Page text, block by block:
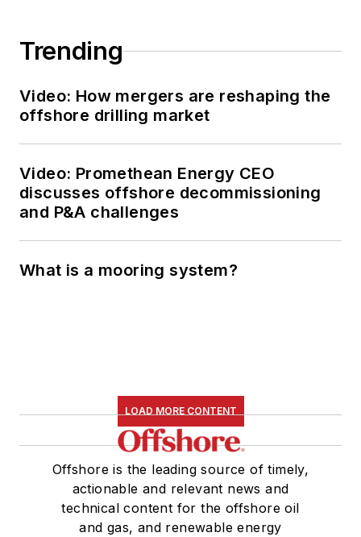
Trending
Video: How mergers are reshaping the
offshore drilling market
Video: Promethean Energy CEO
discusses offshore decommissioning
and P&A challenges
What is a mooring system?
LOAD MORE CONTENT
Offshore is the leading source of timely,
actionable and relevant news and
technical content for the offshore oil
and gas, and renewable energy